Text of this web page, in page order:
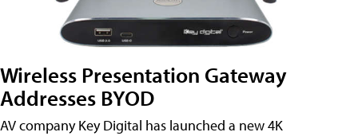
Wireless Presentation Gateway
Addresses BYOD
AV company Key Digital has launched a new 4K